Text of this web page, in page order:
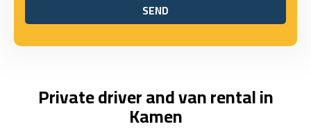
SEND
SEND
Private driver and van rental in
Kamen